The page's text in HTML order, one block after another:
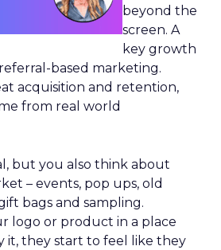
beyond the
screen. A
key growth
based marketing.
acquisition and retention,
from real world
but you also think about
– events, pop ups, old
bags and sampling.
logo or product in a place
it, they start to feel like they